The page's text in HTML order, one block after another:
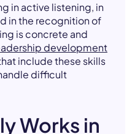
in active listening, in
in the recognition of
is concrete and
development
include these skills
difficult
Works in